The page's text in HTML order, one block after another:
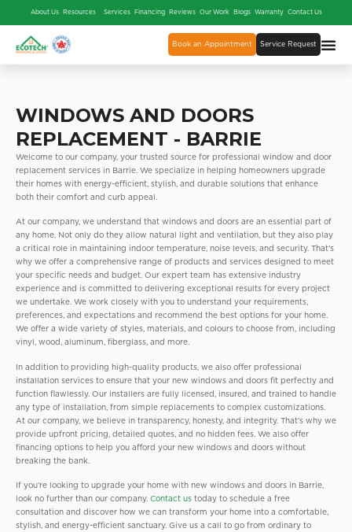
About Us Resources Services Financing Reviews Our Work Blogs Warranty Contact Us
Book an Appointment Service Request
WINDOWS AND DOORS
REPLACEMENT - BARRIE
Welcome to our company, your trusted source for professional window and door
replacement services in Barrie. We specialize in helping homeowners upgrade
their homes with energy-efficient, stylish, and durable solutions that enhance
both their comfort and curb appeal.
At our company, we understand that windows and doors are an essential part of
any home. Not only do they allow natural light and ventilation, but they also play
a critical role in maintaining indoor temperature, noise levels, and security. That’s
why we offer a comprehensive range of products and services designed to meet
your specific needs and budget. Our expert team has extensive industry
experience and is committed to delivering exceptional results for every project
we undertake. We work closely with you to understand your requirements,
preferences, and expectations and recommend the best options for your home.
We offer a wide variety of styles, materials, and colours to choose from, including
vinyl, wood, aluminum, fiberglass, and more.
In addition to providing high-quality products, we also offer professional
installation services to ensure that your new windows and doors fit perfectly and
function flawlessly. Our installers are fully licensed, insured, and trained to handle
any type of installation, from simple replacements to complex customizations.
At our company, we believe in transparency, honesty, and integrity. That’s why we
provide upfront pricing, detailed quotes, and no hidden fees. We also offer
financing options to help you afford your new windows and doors without
breaking the bank.
If you’re looking to upgrade your home with new windows and doors in Barrie,
look no further than our company. Contact us today to schedule a free
consultation and discover how we can transform your home into a comfortable,
stylish, and energy-efficient sanctuary. Give us a call to go from ordinary to